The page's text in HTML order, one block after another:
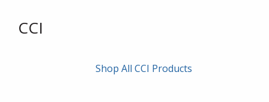
CCI
Shop All CCI Products